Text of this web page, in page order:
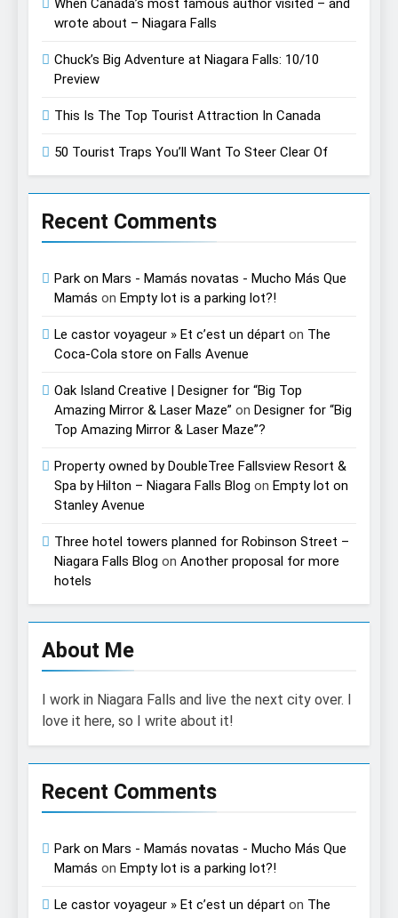
When Canada’s most famous author visited – and
wrote about – Niagara Falls
Chuck’s Big Adventure at Niagara Falls: 10/10
Preview
This Is The Top Tourist Attraction In Canada
50 Tourist Traps You’ll Want To Steer Clear Of
Recent Comments
Park on Mars - Mamás novatas - Mucho Más Que
Mamás on Empty lot is a parking lot?!
Le castor voyageur » Et c’est un départ on The
Coca-Cola store on Falls Avenue
Oak Island Creative | Designer for “Big Top
Amazing Mirror & Laser Maze” on Designer for “Big
Top Amazing Mirror & Laser Maze”?
Property owned by DoubleTree Fallsview Resort &
Spa by Hilton – Niagara Falls Blog on Empty lot on
Stanley Avenue
Three hotel towers planned for Robinson Street –
Niagara Falls Blog on Another proposal for more
hotels
About Me
I work in Niagara Falls and live the next city over. I
love it here, so I write about it!
Recent Comments
Park on Mars - Mamás novatas - Mucho Más Que
Mamás on Empty lot is a parking lot?!
Le castor voyageur » Et c’est un départ on The